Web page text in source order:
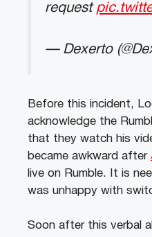
request
— Dexerto
Before this incident,
acknowledge the
that they watch his
became awkward after
live on Rumble. It is
was unhappy with
Soon after this verbal